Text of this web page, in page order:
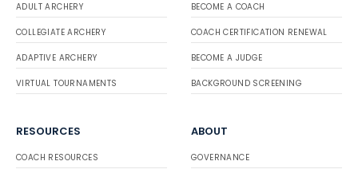
ADULT ARCHERY
COLLEGIATE ARCHERY
ADAPTIVE ARCHERY
VIRTUAL TOURNAMENTS
BECOME A COACH
COACH CERTIFICATION RENEWAL
BECOME A JUDGE
BACKGROUND SCREENING
RESOURCES
COACH RESOURCES
ABOUT
GOVERNANCE